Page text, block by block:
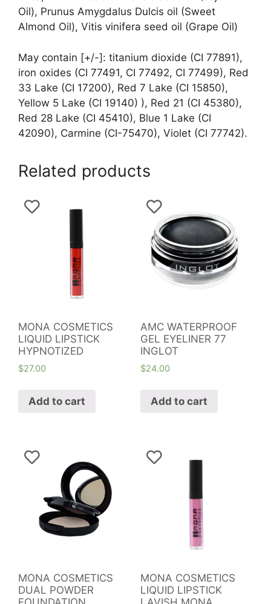
Oil), Prunus Amygdalus Dulcis oil (Sweet
Almond Oil), Vitis vinifera seed oil (Grape Oil)
May contain [+/-]: titanium dioxide (CI 77891),
iron oxides (CI 77491, CI 77492, CI 77499), Red
33 Lake (CI 17200), Red 7 Lake (CI 15850),
Yellow 5 Lake (CI 19140) ), Red 21 (CI 45380),
Red 28 Lake (CI 45410), Blue 1 Lake (CI
42090), Carmine (CI-75470), Violet (CI 77742).
Related products
MONA COSMETICS
LIQUID LIPSTICK
HYPNOTIZED
$27.00
Add to cart
AMC WATERPROOF
GEL EYELINER 77
INGLOT
$24.00
Add to cart
MONA COSMETICS
DUAL POWDER
MONA COSMETICS
LIQUID LIPSTICK